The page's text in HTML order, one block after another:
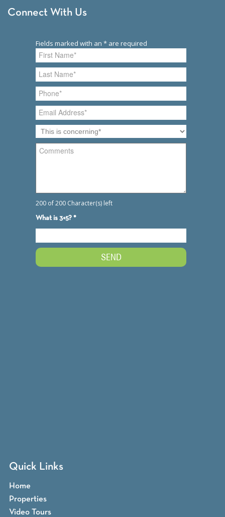
Connect With Us
Quick Links
Home
Properties
Video Tours